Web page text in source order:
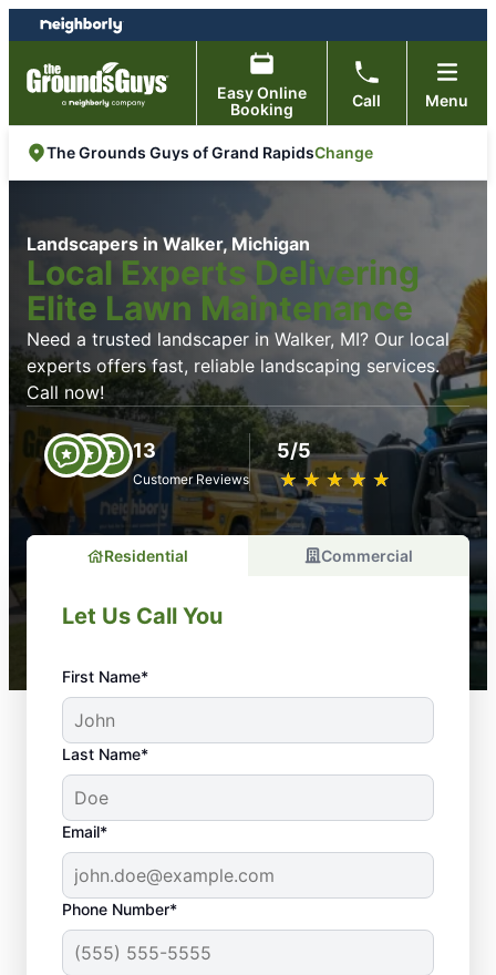
Skip
to
content
Skip
to
footer
Easy Online
Booking
Call Menu
The Grounds Guys of Grand RapidsChange
Landscapers in Walker, Michigan
Local Experts Delivering
Elite Lawn Maintenance
Need a trusted landscaper in Walker, MI? Our local
experts offers fast, reliable landscaping services.
Call now!
13
Customer Reviews
5/5
★ ★ ★ ★ ★
☆ ☆ ☆ ☆ ☆
Residential Commercial
Let Us Call You
First Name*
Last Name*
Email*
Phone Number*